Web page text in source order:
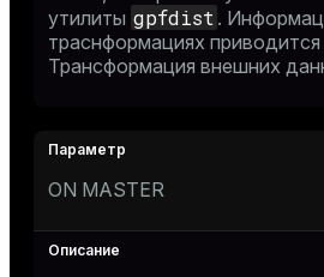
утилиты gpfdist .
траснформациях приводится
Трансформация внешних
ON MASTER